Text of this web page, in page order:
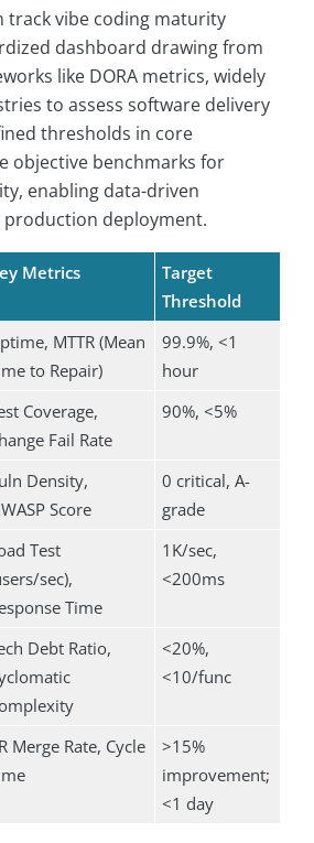
track vibe coding maturity
dashboard drawing from
like DORA metrics, widely
to assess software delivery
thresholds in core
objective benchmarks for
enabling data-driven
deployment.
Metrics
Target
Threshold
MTTR (Mean
to Repair)
99.9%, <1
hour
Coverage,
Fail Rate
90%, <5%
Density,
Score
0 critical, A-
grade
Test
sec),
Time
1K/sec,
<200ms
Debt Ratio,
<20%,
<10/func
Merge Rate, Cycle
>15%
improvement;
<1 day